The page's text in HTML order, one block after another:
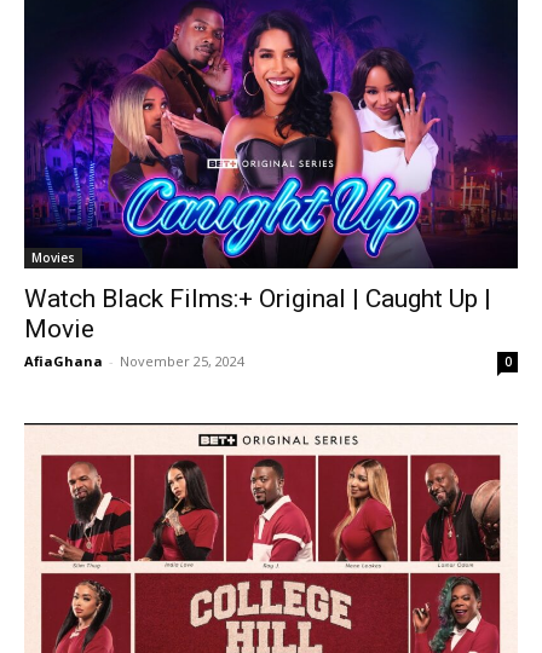
Movies
Watch Black Films:+ Original | Caught Up |
Movie
AfiaGhana - November 25, 2024 0